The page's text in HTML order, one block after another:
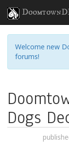
Welcome new
forums!
Dogs